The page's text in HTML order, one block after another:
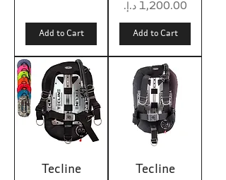
Add to Cart
Price
Add to Cart
Tecline
Tecline